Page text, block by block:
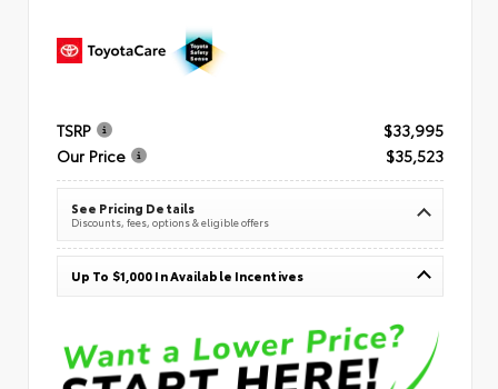
TSRP
$33,995
Our Price
$35,523
See Pricing Details
Discounts, fees, options & eligible offers
Up To $1,000 In Available Incentives